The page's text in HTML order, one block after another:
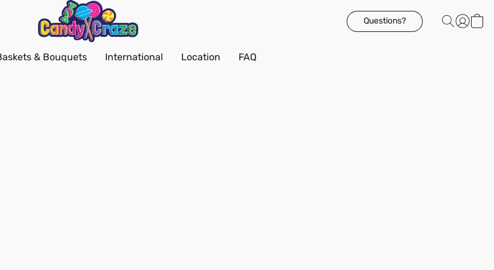
Questions?
& Bouquets International Location FAQ